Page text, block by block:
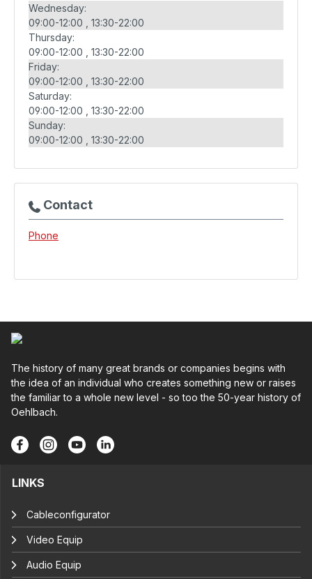
Wednesday:
09:00-12:00
13:30-22:00
Thursday:
09:00-12:00
13:30-22:00
Friday:
09:00-12:00
13:30-22:00
Saturday:
09:00-12:00
13:30-22:00
Sunday:
09:00-12:00
13:30-22:00
Contact
Phone
The history of many great brands or companies begins with
the idea of an individual who creates something new or raises
the familiar to a whole new level - so too the 50-year history of
Oehlbach.
LINKS
Cableconfigurator
Video Equip
Audio Equip